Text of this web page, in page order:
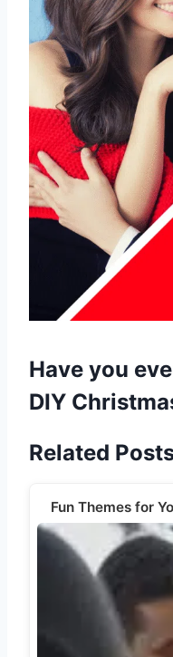
Have you
DIY
Related
Fun Themes for